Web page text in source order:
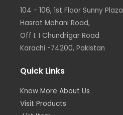
r
a
m
r i
n
o
k
104 - 106, 1st Floor Sunny Plaza
Hasrat Mohani Road,
Off I. I Chundrigar Road
Karachi -74200, Pakistan
Quick Links
Know More About Us
Visit Products